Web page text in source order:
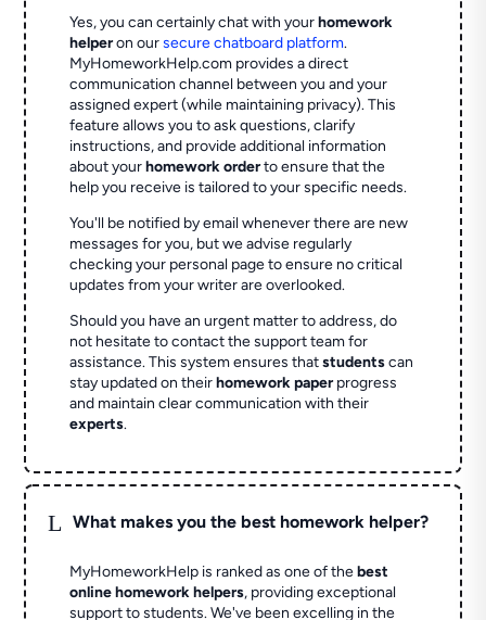
Yes, you can certainly chat with yourhomework
helperon oursecure chatboard platform.
MyHomeworkHelp.com provides a direct
communication channel between you and your
assigned expert (while maintaining privacy). This
feature allows you to ask questions, clarify
instructions, and provide additional information
about yourhomework orderto ensure that the
help you receive is tailored to your specific needs.
You'll be notified by email whenever there are new
messages for you, but we advise regularly
checking your personal page to ensure no critical
updates from your writer are overlooked.
Should you have an urgent matter to address, do
not hesitate to contact the support team for
assistance. This system ensures thatstudentscan
stay updated on theirhomework paperprogress
and maintain clear communication with their
experts.
L What makes you the best homework helper?
MyHomeworkHelp is ranked as one of thebest
online homework helpers, providing exceptional
support to students. We've been excelling in the